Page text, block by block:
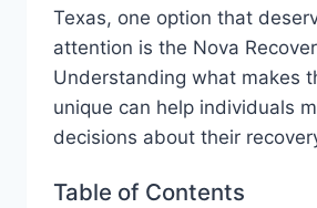
Texas, one option that
attention is the Nova
Understanding what makes
unique can help individuals
decisions about their
Table of Contents